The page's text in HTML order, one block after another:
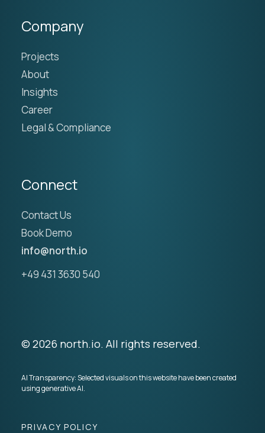
Company
Projects
About
Insights
Career
Legal & Compliance
Connect
Contact Us
Book Demo
info@north.io
+49 431 3630 540
© 2026 north.io. All rights reserved.
AI Transparency: Selected visuals on this website have been created
using generative AI.
PRIVACY POLICY